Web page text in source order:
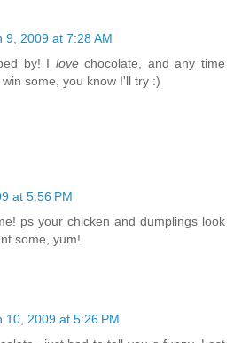
9, 2009 at 7:28 AM
by! I lovechocolate, and any time
some, you know I'll try :)
at 5:56 PM
ps your chicken and dumplings look
some, yum!
10, 2009 at 5:26 PM